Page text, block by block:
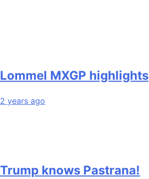
Lommel MXGP highlights
2 years ago
Trump knows Pastrana!